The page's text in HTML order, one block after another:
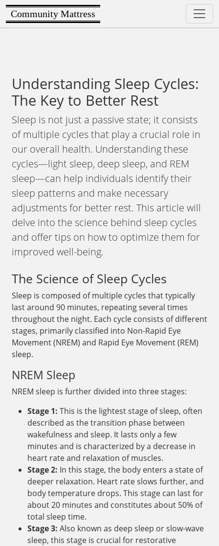
Community Mattress
Understanding Sleep Cycles:
The Key to Better Rest
Sleep is not just a passive state; it consists
of multiple cycles that play a crucial role in
our overall health. Understanding these
cycles—light sleep, deep sleep, and REM
sleep—can help individuals identify their
sleep patterns and make necessary
adjustments for better rest. This article will
delve into the science behind sleep cycles
and offer tips on how to optimize them for
improved well-being.
The Science of Sleep Cycles
Sleep is composed of multiple cycles that typically
last around 90 minutes, repeating several times
throughout the night. Each cycle consists of different
stages, primarily classified into Non-Rapid Eye
Movement (NREM) and Rapid Eye Movement (REM)
sleep.
NREM Sleep
NREM sleep is further divided into three stages:
Stage 1: This is the lightest stage of sleep, often
described as the transition phase between
wakefulness and sleep. It lasts only a few
minutes and is characterized by a decrease in
heart rate and relaxation of muscles.
Stage 2: In this stage, the body enters a state of
deeper relaxation. Heart rate slows further, and
body temperature drops. This stage can last for
about 20 minutes and constitutes about 50% of
total sleep time.
Stage 3: Also known as deep sleep or slow-wave
sleep, this stage is crucial for restorative